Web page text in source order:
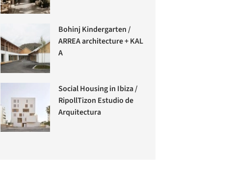
Bohinj Kindergarten /
ARREA architecture + KAL
A
Social Housing in Ibiza /
RipollTizon Estudio de
Arquitectura